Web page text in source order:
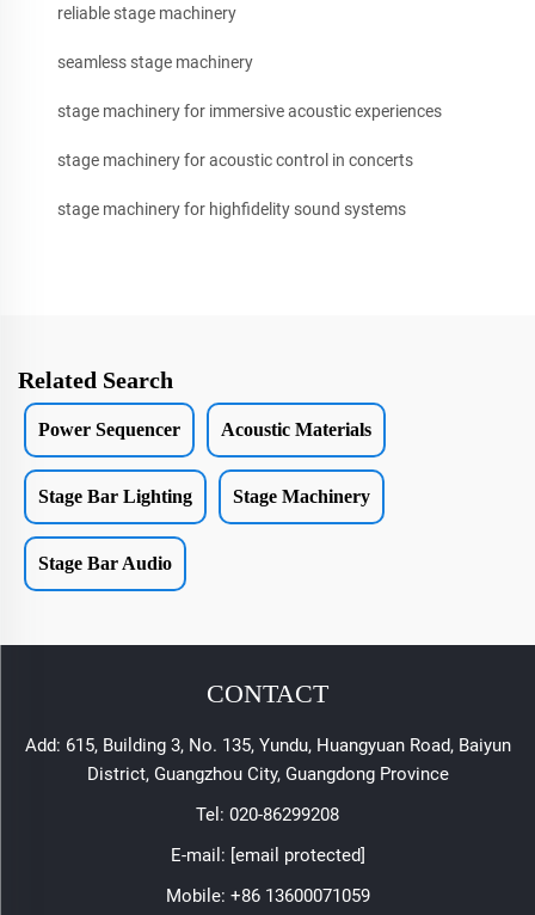
reliable stage machinery
seamless stage machinery
stage machinery for immersive acoustic experiences
stage machinery for acoustic control in concerts
stage machinery for highfidelity sound systems
Related Search
Power Sequencer Acoustic Materials
Stage Bar Lighting Stage Machinery
Stage Bar Audio
CONTACT
Add: 615, Building 3, No. 135, Yundu, Huangyuan Road, Baiyun
District, Guangzhou City, Guangdong Province
Tel: 020-86299208
E-mail: [email protected]
Mobile: +86 13600071059